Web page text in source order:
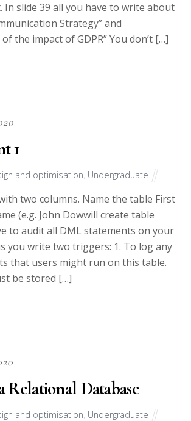
In slide 39 all you have to write about
Strategy” and
the impact of GDPR” You don’t […]
1
and optimisation, Undergraduate
two columns. Name the table First
(e.g. John Dowwill create table
to audit all DML statements on your
you write two triggers: 1. To log any
that users might run on this table.
be stored […]
Relational Database
and optimisation, Undergraduate